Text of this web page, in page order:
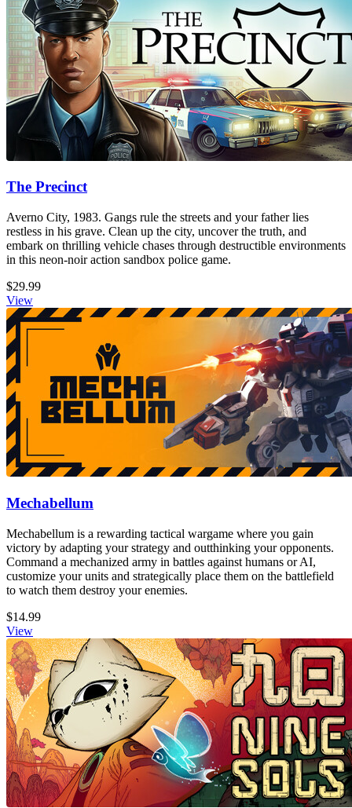
The Precinct
Averno City, 1983. Gangs rule the streets and your father lies
restless in his grave. Clean up the city, uncover the truth, and
embark on thrilling vehicle chases through destructible environments
in this neon-noir action sandbox police game.
$29.99
View
Mechabellum
Mechabellum is a rewarding tactical wargame where you gain
victory by adapting your strategy and outthinking your opponents.
Command a mechanized army in battles against humans or AI,
customize your units and strategically place them on the battlefield
to watch them destroy your enemies.
$14.99
View